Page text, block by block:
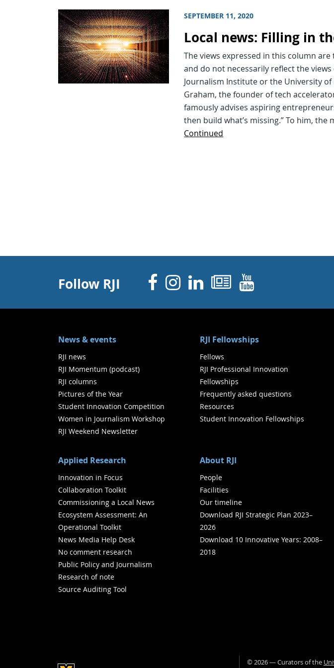
SEPTEMBER 11, 2020
Local news: Filling in
The views expressed in this column
and do not necessarily reflect the views
Journalism Institute or the University of
Graham, the founder of tech
famously advises aspiring
then build what’s missing.” To him, the
Continued
Follow RJI Facebook
Instagram
Linked In
Newsletters
YouTube
News & events
RJI news
RJI Momentum (podcast)
RJI columns
Pictures of the Year
Student Innovation Competition
Women in Journalism Workshop
RJI Weekend Newsletter
RJI Fellowships
Fellows
RJI Professional Innovation
Fellowships
Frequently asked questions
Resources
Student Innovation Fellowships
Applied Research
Innovation in Focus
Collaboration Toolkit
Commissioning a Local News
Ecosystem Assessment: An
Operational Toolkit
News Media Help Desk
No comment research
Public Policy and Journalism
Research of note
Source Auditing Tool
About RJI
People
Facilities
Our timeline
Download RJI Strategic Plan 2023–
2026
Download 10 Innovative Years: 2008–
2018
©2026— Curators of the